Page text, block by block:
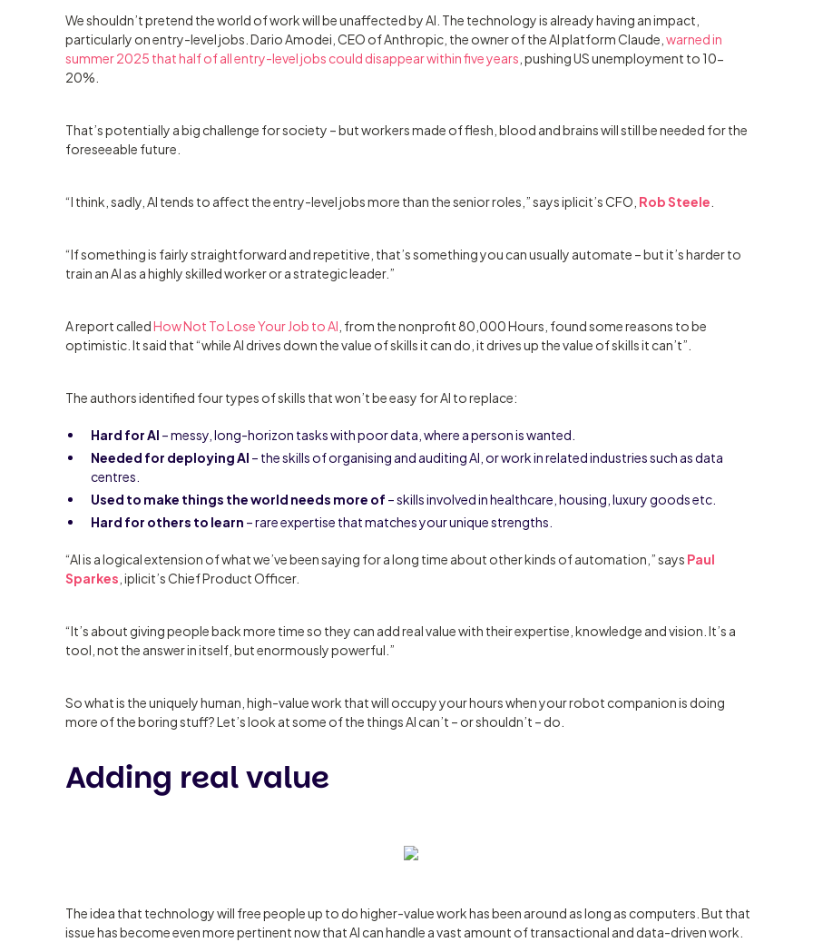
We shouldn’t pretend the world of work will be unaffected by AI. The technology is already having an impact,
particularly on entry-level jobs. Dario Amodei, CEO of Anthropic, the owner of the AI platform Claude,warned in
summer 2025 that half of all entry-level jobs could disappear within five years , pushing US unemployment to 10-
20%.
That’s potentially a big challenge for society – but workers made of flesh, blood and brains will still be needed for the
foreseeable future.
“I think, sadly, AI tends to affect the entry-level jobs more than the senior roles,” says iplicit’s CFO, Rob Steele
“If something is fairly straightforward and repetitive, that’s something you can usually automate – but it’s harder to
train an AI as a highly skilled worker or a strategic leader.”
A report calledHow Not To Lose Your Job to AI , from the nonprofit 80,000 Hours, found some reasons to be
optimistic. It said that “while AI drives down the value of skills it can do, it drives up the value of skills it can’t”.
The authors identified four types of skills that won’t be easy for AI to replace:
Hard for AI – messy, long-horizon tasks with poor data, where a person is wanted.
Needed for deploying AI – the skills of organising and auditing AI, or work in related industries such as data
centres.
Used to make things the world needs more of – skills involved in healthcare, housing, luxury goods etc.
Hard for others to learn – rare expertise that matches your unique strengths.
“AI is a logical extension of what we’ve been saying for a long time about other kinds of automation,” says Paul
Sparkes , iplicit’s Chief Product Officer.
“It’s about giving people back more time so they can add real value with their expertise, knowledge and vision. It’s a
tool, not the answer in itself, but enormously powerful.”
So what is the uniquely human, high-value work that will occupy your hours when your robot companion is doing
more of the boring stuff? Let’s look at some of the things AI can’t – or shouldn’t – do.
Adding real value
The idea that technology will free people up to do higher-value work has been around as long as computers. But that
issue has become even more pertinent now that AI can handle a vast amount of transactional and data-driven work.